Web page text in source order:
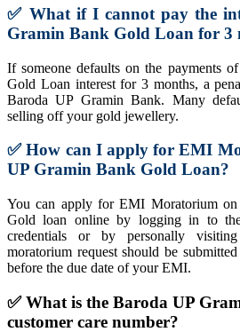
✅ What if I cannot pay the
Gramin Bank Gold Loan for 3
If someone defaults on the payments
Gold Loan interest for 3 months, a
Baroda UP Gramin Bank. Many
selling off your gold jewellery.
✅How can I apply for EMI
UP Gramin Bank Gold Loan?
You can apply for EMI Moratorium
Gold loan online by logging in to
credentials or by personally
moratorium request should be
before the due date of your EMI.
✅ What is the Baroda UP
customer care number?